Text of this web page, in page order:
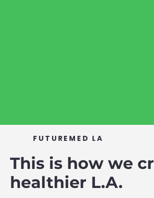
FUTUREMED LA
This is how we
healthier L.A.